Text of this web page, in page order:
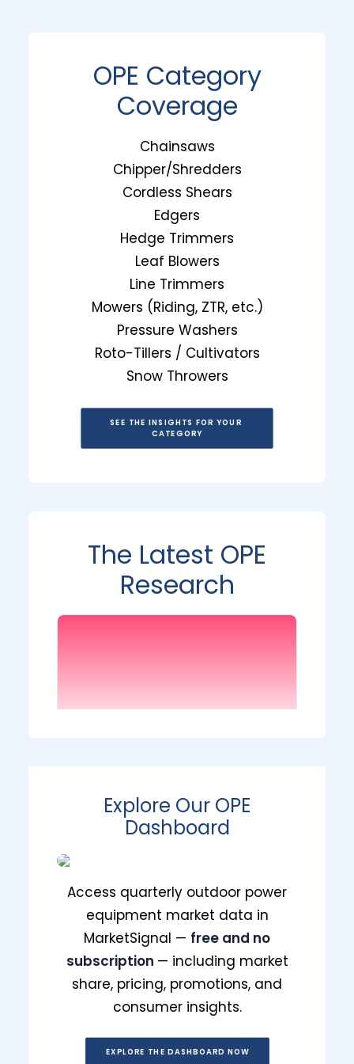
OPE Category
Coverage
Chainsaws
Chipper/Shredders
Cordless Shears
Edgers
Hedge Trimmers
Leaf Blowers
Line Trimmers
Mowers (Riding, ZTR, etc.)
Pressure Washers
Roto-Tillers / Cultivators
Snow Throwers
SEE THE INSIGHTS FOR YOUR
CATEGORY
The Latest OPE
Research
and Retailers
July 10, 2026
Explore Our OPE
Dashboard
Access quarterly outdoor power
equipment market data in
MarketSignal — free and no
subscription — including market
share, pricing, promotions, and
consumer insights.
EXPLORE THE DASHBOARD NOW